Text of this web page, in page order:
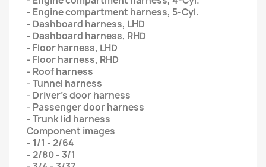
- Engine compartment harness, 5-Cyl.
- Dashboard harness, LHD
- Dashboard harness, RHD
- Floor harness, LHD
- Floor harness, RHD
- Roof harness
- Tunnel harness
- Driver’s door harness
- Passenger door harness
- Trunk lid harness
Component images
- 1/1 - 2/64
- 2/80 - 3/1